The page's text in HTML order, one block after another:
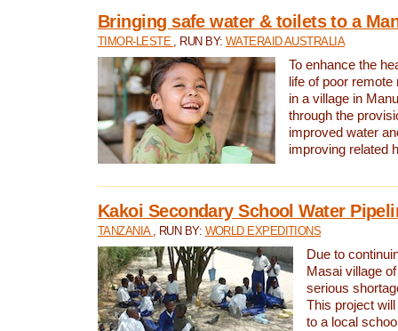
Bringing safe water & toilets to a
TIMOR-LESTE , RUN BY: WATERAID AUSTRALIA
To enhance the
life of poor
in a village in
through the
improved water
improving related
Kakoi Secondary School Water
TANZANIA , RUN BY: WORLD EXPEDITIONS
Due to
Masai village
serious
This project
to a local